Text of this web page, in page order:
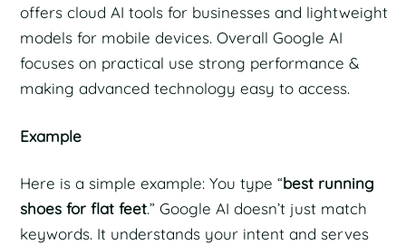
offers cloud AI tools for businesses and lightweight
models for mobile devices. Overall Google AI
focuses on practical use strong performance &
making advanced technology easy to access.
Example
Here is a simple example: You type “best running
shoes for flat feet.” Google AI doesn’t just match
keywords. It understands your intent and serves